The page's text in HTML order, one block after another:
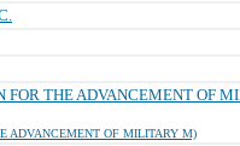
FOR THE ADVANCEMENT OF
ADVANCEMENT OF MILITARY M)